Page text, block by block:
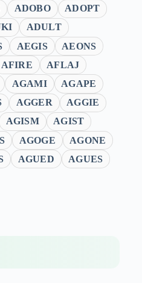
ADOBO
ADOPT
ADULT
AEGIS
AEONS
AFIRE
AFLAJ
AGAMI
AGAPE
AGGER
AGGIE
AGISM
AGIST
AGOGE
AGONE
AGUED
AGUES